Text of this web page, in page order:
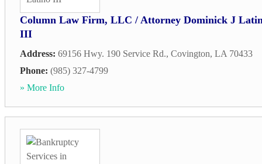
Column Law Firm, LLC / Attorney Dominick J
III
Address: 69156 Hwy. 190 Service Rd., Covington, LA 70433
Phone: (985) 327-4799
» More Info